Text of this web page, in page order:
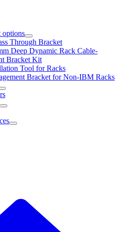
options
Through Bracket
Deep Dynamic Rack Cable-
Bracket Kit
Tool for Racks
Bracket for Non-IBM Racks